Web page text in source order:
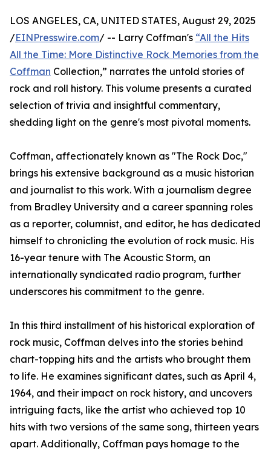
LOS ANGELES, CA, UNITED STATES, August 29, 2025
/EINPresswire.com/ -- Larry Coffman's “All the Hits
All the Time: More Distinctive Rock Memories from the
Coffman Collection,” narrates the untold stories of
rock and roll history. This volume presents a curated
selection of trivia and insightful commentary,
shedding light on the genre's most pivotal moments.
Coffman, affectionately known as "The Rock Doc,"
brings his extensive background as a music historian
and journalist to this work. With a journalism degree
from Bradley University and a career spanning roles
as a reporter, columnist, and editor, he has dedicated
himself to chronicling the evolution of rock music. His
16-year tenure with The Acoustic Storm, an
internationally syndicated radio program, further
underscores his commitment to the genre.
In this third installment of his historical exploration of
rock music, Coffman delves into the stories behind
chart-topping hits and the artists who brought them
to life. He examines significant dates, such as April 4,
1964, and their impact on rock history, and uncovers
intriguing facts, like the artist who achieved top 10
hits with two versions of the same song, thirteen years
apart. Additionally, Coffman pays homage to the